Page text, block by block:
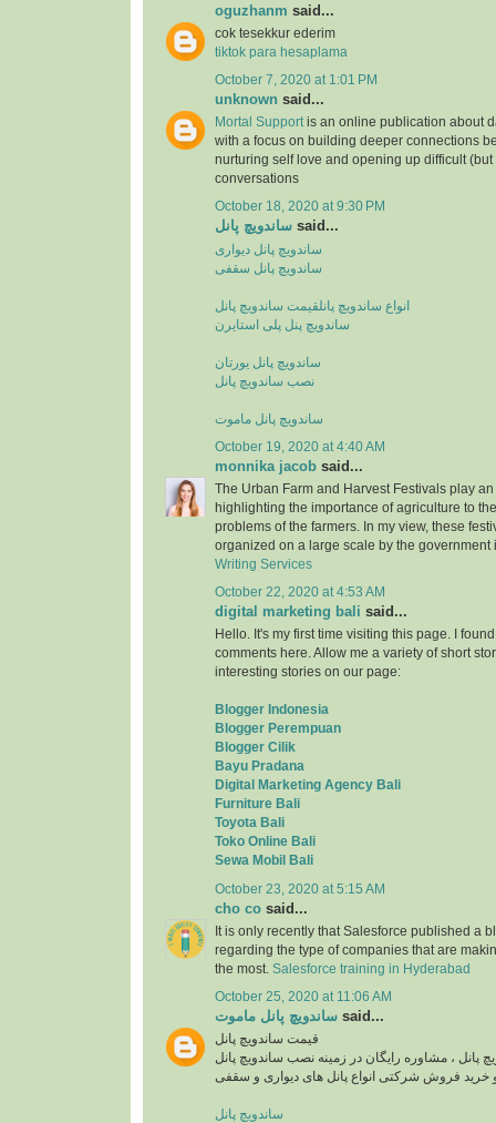
oguzhanm said...
cok tesekkur ederim
tiktok para hesaplama
October 7, 2020 at 1:01 PM
unknown said...
Mortal Support is an online publication about
with a focus on building deeper connections
nurturing self love and opening up difficult (but
conversations
October 18, 2020 at 9:30 PM
ساندویچ پانل said...
ساندویچ پانل دیواری
ساندویچ پانل سقفی
انواع ساندویچ پانلقیمت ساندویچ پانل
ساندویچ پنل پلی استایرن
ساندویچ پانل یورتان
نصب ساندویچ پانل
ساندویچ پانل ماموت
October 19, 2020 at 4:40 AM
monnika jacob said...
The Urban Farm and Harvest Festivals play
highlighting the importance of agriculture to
problems of the farmers. In my view, these
organized on a large scale by the government
Writing Services
October 22, 2020 at 4:53 AM
digital marketing bali said...
Hello. It's my first time visiting this page. I
comments here. Allow me a variety of short
interesting stories on our page:
Blogger Indonesia
Blogger Perempuan
Blogger Cilik
Bayu Pradana
Digital Marketing Agency Bali
Furniture Bali
Toyota Bali
Toko Online Bali
Sewa Mobil Bali
October 23, 2020 at 5:15 AM
cho co said...
It is only recently that Salesforce published a
regarding the type of companies that are
the most. Salesforce training in Hyderabad
October 25, 2020 at 11:06 AM
ساندویچ پانل ماموت said...
قیمت ساندویچ پانل
پانل ، مشاوره رایگان در زمینه نصب ساندویچ پانل
ساندویچ پانل